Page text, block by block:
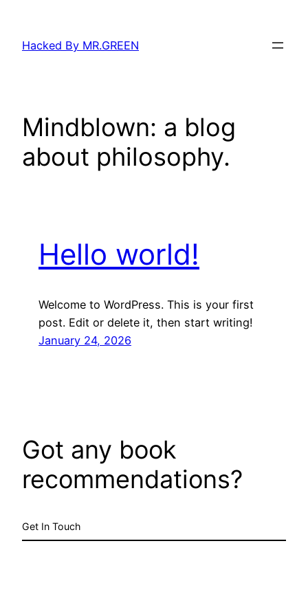
content
Hacked By MR.GREEN
Mindblown: a blog
about philosophy.
Hello world!
Welcome to WordPress. This is your first
post. Edit or delete it, then start writing!
January 24, 2026
Got any book
recommendations?
Get In Touch